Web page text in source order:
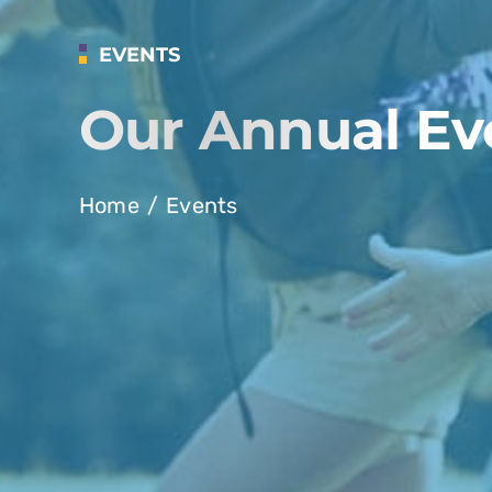
EVENTS
Our Annual
Home Events